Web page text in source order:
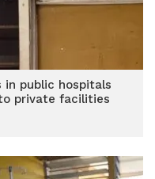
in public hospitals
private facilities